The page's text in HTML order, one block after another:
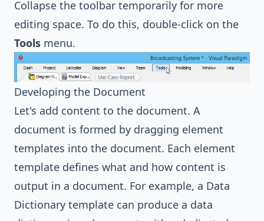
Collapse the toolbar temporarily for more
editing space. To do this, double-click on the
Tools menu.
Developing the Document
Let's add content to the document. A
document is formed by dragging element
templates into the document. Each element
template defines what and how content is
output in a document. For example, a Data
Dictionary template can produce a data